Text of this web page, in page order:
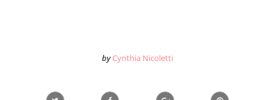
by Cynthia Nicoletti